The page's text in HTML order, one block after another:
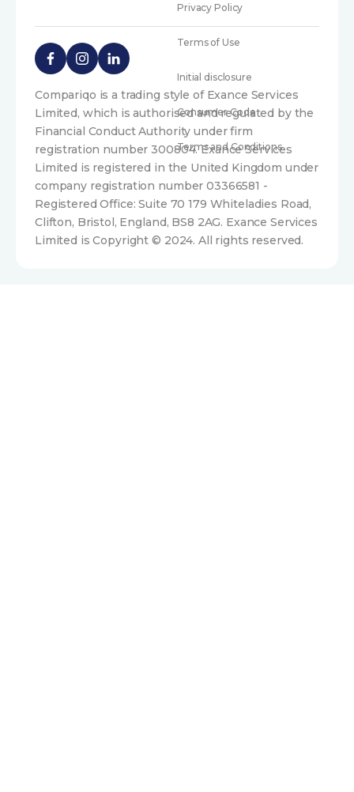
Privacy Policy
Terms of Use
Initial disclosure
Consumer Code
Terms and Conditions
Compariqo is a trading style of Exance Services
Limited, which is authorised and regulated by the
Financial Conduct Authority under firm
registration number 300804. Exance Services
Limited is registered in the United Kingdom under
company registration number 03366581 -
Registered Office: Suite 70 179 Whiteladies Road,
Clifton, Bristol, England, BS8 2AG. Exance Services
Limited is Copyright © 2024. All rights reserved.